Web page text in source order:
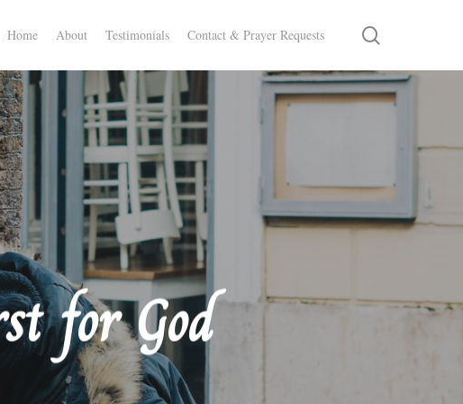
Home About Testimonials Contact & Prayer Requests
for God